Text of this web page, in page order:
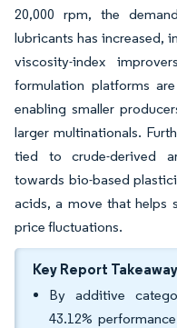
20,000 rpm, the
lubricants has increased,
viscosity-index
formulation platforms
enabling smaller
larger multinationals.
tied to crude-derived
towards bio-based
acids, a move that helps
price fluctuations.
Key Report
By additive
43.12%